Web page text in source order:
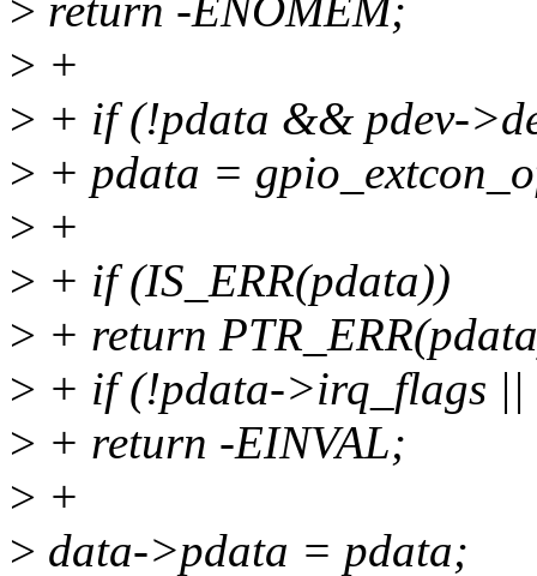
> return -ENOMEM;
> +
> + if (!pdata && pdev-
> + pdata =
> +
> + if (IS_ERR(pdata))
> + return
> + if (!pdata->irq_flags ||
> + return -EINVAL;
> +
> data->pdata = pdata;